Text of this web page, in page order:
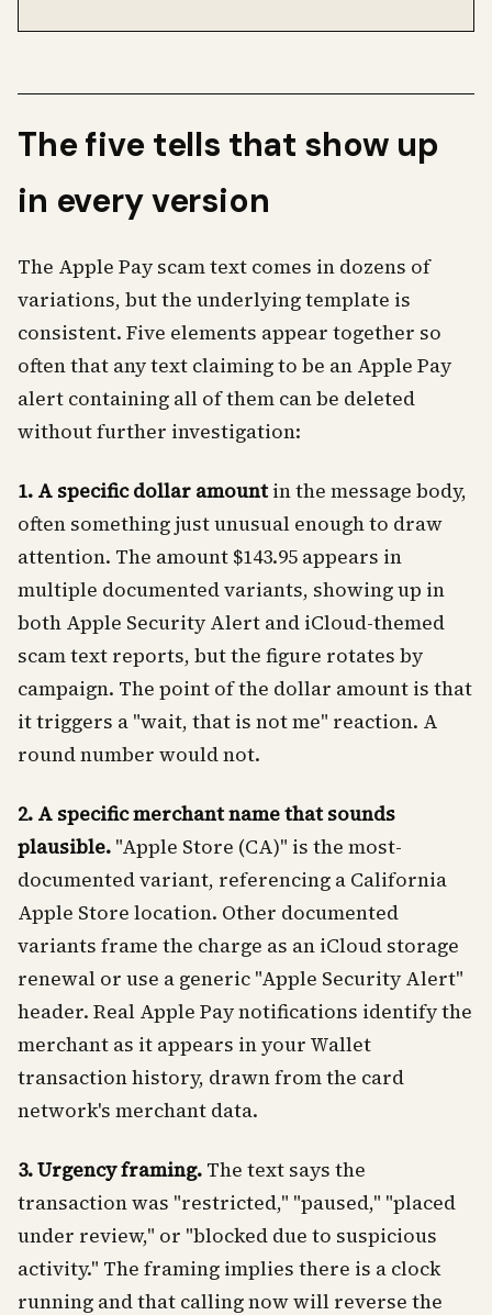
The five tells that show up
in every version
The Apple Pay scam text comes in dozens of
variations, but the underlying template is
consistent. Five elements appear together so
often that any text claiming to be an Apple Pay
alert containing all of them can be deleted
without further investigation:
1. A specific dollar amountin the message body,
often something just unusual enough to draw
attention. The amount $143.95 appears in
multiple documented variants, showing up in
both Apple Security Alert and iCloud-themed
scam text reports, but the figure rotates by
campaign. The point of the dollar amount is that
it triggers a "wait, that is not me" reaction. A
round number would not.
2. A specific merchant name that sounds
plausible. "Apple Store (CA)" is the most-
documented variant, referencing a California
Apple Store location. Other documented
variants frame the charge as an iCloud storage
renewal or use a generic "Apple Security Alert"
header. Real Apple Pay notifications identify the
merchant as it appears in your Wallet
transaction history, drawn from the card
network's merchant data.
3. Urgency framing. The text says the
transaction was "restricted," "paused," "placed
under review," or "blocked due to suspicious
activity." The framing implies there is a clock
running and that calling now will reverse the